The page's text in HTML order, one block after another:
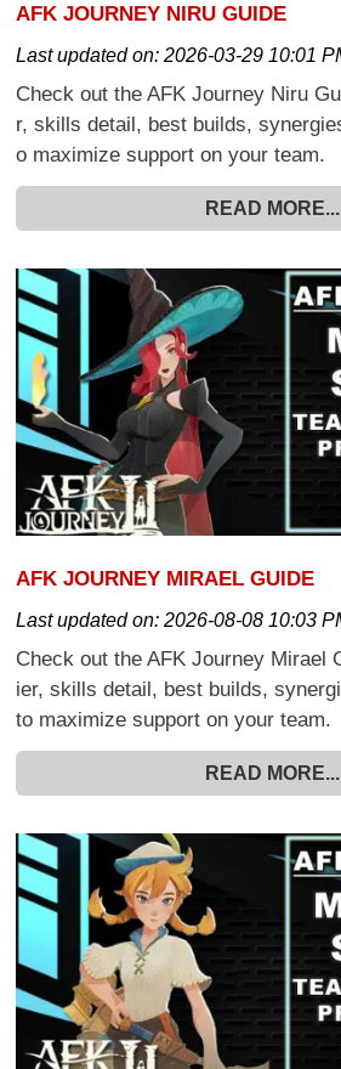
AFK JOURNEY NIRU GUIDE
Last updated on:2026-03-29 10:01
Check out the AFK Journey Niru
r, skills detail, best builds,
o maximize support on your team.
READ MORE...
AFK JOURNEY MIRAEL GUIDE
Last updated on:2026-08-08 10:03
Check out the AFK Journey Mirael
ier, skills detail, best builds,
to maximize support on your team.
READ MORE...